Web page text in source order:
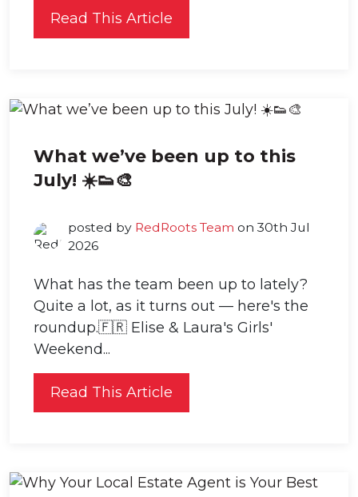
Read This Article
What we’ve been up to this
July! ☀️👟🎨
posted by RedRoots Team on 30th Jul
2026
What has the team been up to lately?
Quite a lot, as it turns out — here's the
roundup.🇫🇷 Elise & Laura's Girls'
Weekend...
Read This Article